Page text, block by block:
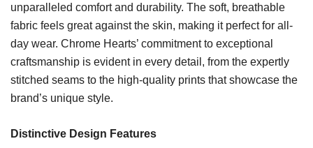
unparalleled comfort and durability. The soft, breathable
fabric feels great against the skin, making it perfect for all-
day wear. Chrome Hearts’ commitment to exceptional
craftsmanship is evident in every detail, from the expertly
stitched seams to the high-quality prints that showcase the
brand’s unique style.
Distinctive Design Features